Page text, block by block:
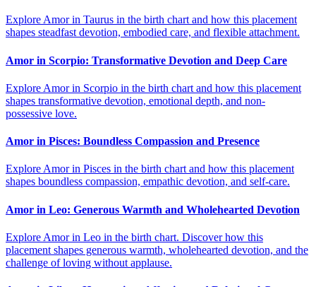
Explore Amor in Taurus in the birth chart and how this placement
shapes steadfast devotion, embodied care, and flexible attachment.
Amor in Scorpio: Transformative Devotion and Deep Care
Explore Amor in Scorpio in the birth chart and how this placement
shapes transformative devotion, emotional depth, and non-
possessive love.
Amor in Pisces: Boundless Compassion and Presence
Explore Amor in Pisces in the birth chart and how this placement
shapes boundless compassion, empathic devotion, and self-care.
Amor in Leo: Generous Warmth and Wholehearted Devotion
Explore Amor in Leo in the birth chart. Discover how this
placement shapes generous warmth, wholehearted devotion, and the
challenge of loving without applause.